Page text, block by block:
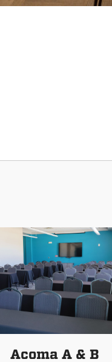
Acoma A & B